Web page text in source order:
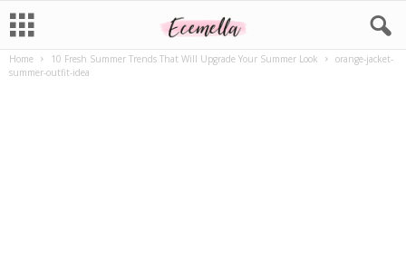
Home 10 Fresh Summer Trends That Will Upgrade Your Summer Look
orange-jacket-
summer-outfit-idea